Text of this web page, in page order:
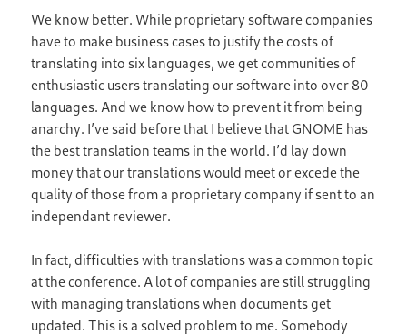
We know better. While proprietary software companies
have to make business cases to justify the costs of
translating into six languages, we get communities of
enthusiastic users translating our software into over 80
languages. And we know how to prevent it from being
anarchy. I’ve said before that I believe that GNOME has
the best translation teams in the world. I’d lay down
money that our translations would meet or excede the
quality of those from a proprietary company if sent to an
independant reviewer.
In fact, difficulties with translations was a common topic
at the conference. A lot of companies are still struggling
with managing translations when documents get
updated. This is a solved problem to me. Somebody